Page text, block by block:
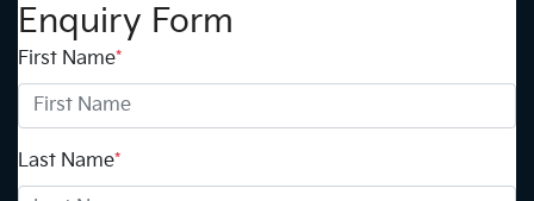
Enquiry Form
First Name*
Last Name*